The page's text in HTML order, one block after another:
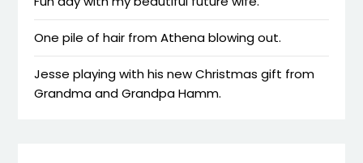
One pile of hair from Athena blowing out.
Jesse playing with his new Christmas gift from
Grandma and Grandpa Hamm.